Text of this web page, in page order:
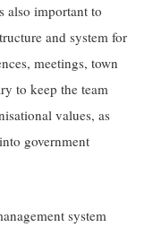
also important to
and system for
meetings, town
to keep the team
values, as
government
system